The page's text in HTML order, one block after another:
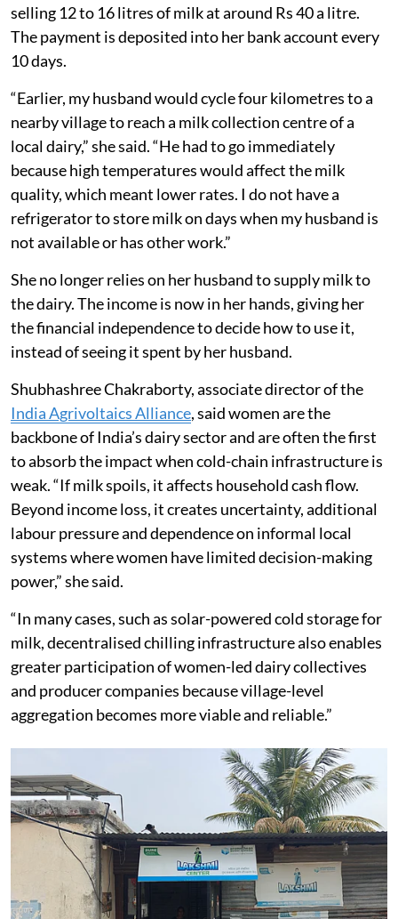
selling 12 to 16 litres of milk at around Rs 40 a litre.
The payment is deposited into her bank account every
10 days.
“Earlier, my husband would cycle four kilometres to a
nearby village to reach a milk collection centre of a
local dairy,” she said. “He had to go immediately
because high temperatures would affect the milk
quality, which meant lower rates. I do not have a
refrigerator to store milk on days when my husband is
not available or has other work.”
She no longer relies on her husband to supply milk to
the dairy. The income is now in her hands, giving her
the financial independence to decide how to use it,
instead of seeing it spent by her husband.
Shubhashree Chakraborty, associate director of the
India Agrivoltaics Alliance, said women are the
backbone of India’s dairy sector and are often the first
to absorb the impact when cold-chain infrastructure is
weak. “If milk spoils, it affects household cash flow.
Beyond income loss, it creates uncertainty, additional
labour pressure and dependence on informal local
systems where women have limited decision-making
power,” she said.
“In many cases, such as solar-powered cold storage for
milk, decentralised chilling infrastructure also enables
greater participation of women-led dairy collectives
and producer companies because village-level
aggregation becomes more viable and reliable.”